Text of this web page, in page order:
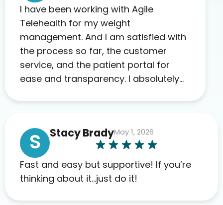
I have been working with Agile
Telehealth for my weight
management. And I am satisfied with
the process so far, the customer
service, and the patient portal for
ease and transparency. I absolutely
far. My insurance company’s
marketplace connected me to Agile,
and I will recommend this company
to others as well.
S Stacy BradyMay 1, 2026
Fast and easy but supportive! If you’re
thinking about it…just do it!